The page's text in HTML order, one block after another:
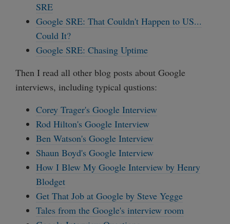
SRE
Google SRE: That Couldn't Happen to US...
Could It?
Google SRE: Chasing Uptime
Then I read all other blog posts about Google
interviews, including typical qustions:
Corey Trager's Google Interview
Rod Hilton's Google Interview
Ben Watson's Google Interview
Shaun Boyd's Google Interview
How I Blew My Google Interview by Henry
Blodget
Get That Job at Google by Steve Yegge
Tales from the Google's interview room